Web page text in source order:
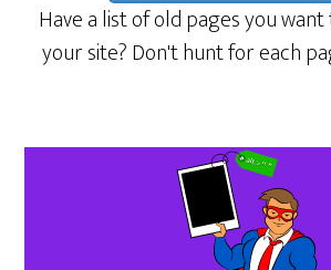
Have a list of old pages you
your site? Don't hunt for each